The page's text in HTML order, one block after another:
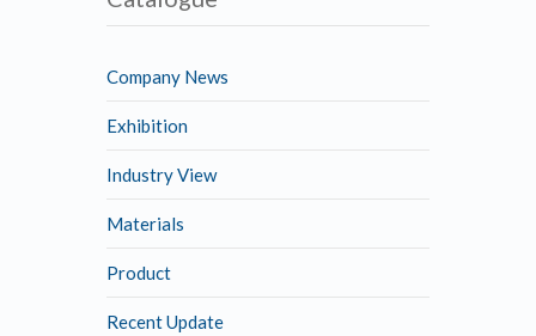
Company News
Exhibition
Industry View
Materials
Product
Recent Update